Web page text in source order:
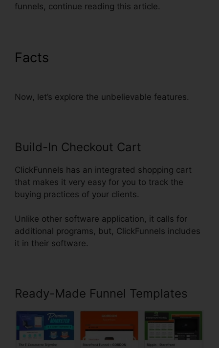
funnels, continue reading this article.
Facts
Now, let’s explore the unbelievable features.
Build-In Checkout Cart
ClickFunnels has an integrated shopping cart
that makes it very easy for you to track the
buying practices of your clients.
Unlike other software application, it calls for
additional programs, but, ClickFunnels includes
it in their software.
Ready-Made Funnel Templates